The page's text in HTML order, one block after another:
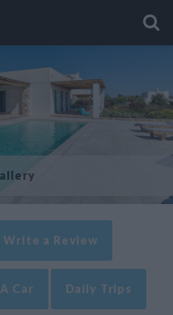
Write a Review
Car Daily Trips